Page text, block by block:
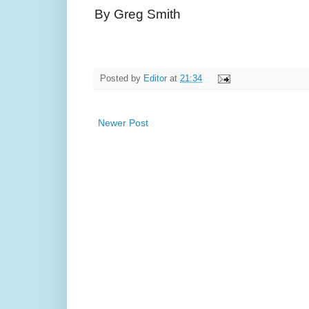
By Greg Smith
Posted by Editor at 21:34
Newer Post